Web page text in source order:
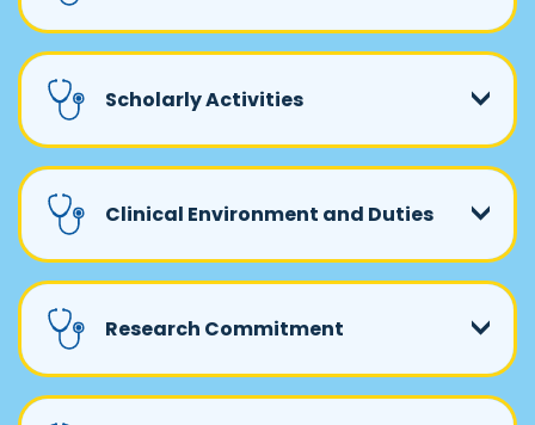
Scholarly Activities
Clinical Environment and Duties
Research Commitment